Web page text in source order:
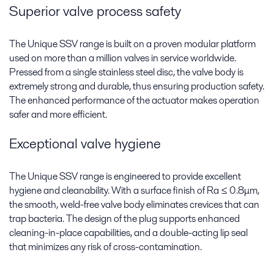
Superior valve process safety
The Unique SSV range is built on a proven modular platform
used on more than a million valves in service worldwide.
Pressed from a single stainless steel disc, the valve body is
extremely strong and durable, thus ensuring production safety.
The enhanced performance of the actuator makes operation
safer and more efficient.
Exceptional valve hygiene
The Unique SSV range is engineered to provide excellent
hygiene and cleanability. With a surface finish of Ra ≤ 0.8μm,
the smooth, weld-free valve body eliminates crevices that can
trap bacteria. The design of the plug supports enhanced
cleaning-in-place capabilities, and a double-acting lip seal
that minimizes any risk of cross-contamination.